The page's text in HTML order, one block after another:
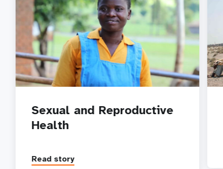
Sexual and Reproductive
Health
Read story